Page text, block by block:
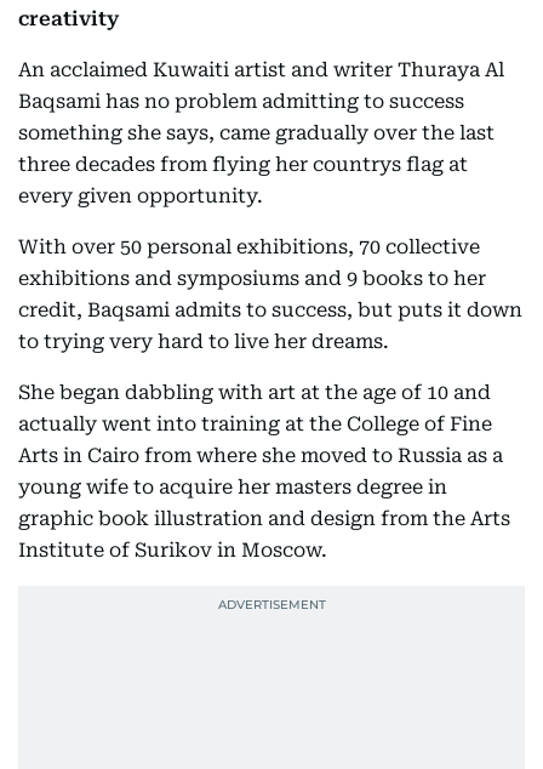
creativity
An acclaimed Kuwaiti artist and writer Thuraya Al
Baqsami has no problem admitting to success 
something she says, came gradually over the last
three decades from flying her countrys flag at
every given opportunity.
With over 50 personal exhibitions, 70 collective
exhibitions and symposiums and 9 books to her
credit, Baqsami admits to success, but puts it down
to trying very hard to live her dreams.
She began dabbling with art at the age of 10 and
actually went into training at the College of Fine
Arts in Cairo from where she moved to Russia as a
young wife to acquire her masters degree in
graphic book illustration and design from the Arts
Institute of Surikov in Moscow.